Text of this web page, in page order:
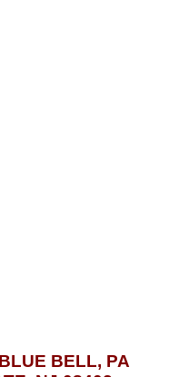
BLUE BELL, PA